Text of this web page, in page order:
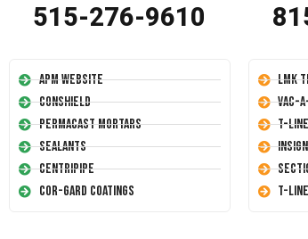
515-276-9610
APM Website
Conshield
Permacast Mortars
Sealants
Centripipe
Cor-Gard Coatings
LMK
Vac-
T-
T-